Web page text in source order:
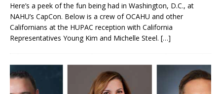
Here’s a peek of the fun being had in Washington, D.C., at
NAHU’s CapCon. Below is a crew of OCAHU and other
Californians at the HUPAC reception with California
Representatives Young Kim and Michelle Steel. […]